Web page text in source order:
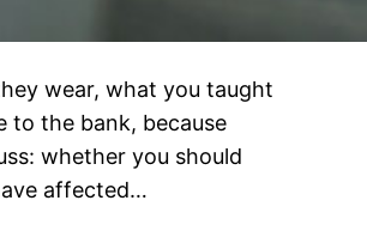
wear, what you taught
to the bank, because
whether you should
affected…